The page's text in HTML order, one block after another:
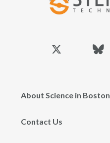
twitter
About Science in Boston
Contact Us